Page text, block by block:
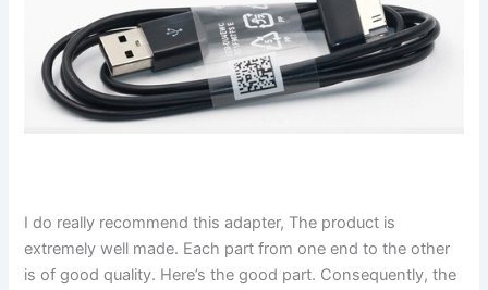
I do really recommend this adapter, The product is
extremely well made. Each part from one end to the other
is of good quality. Here’s the good part. Consequently, the